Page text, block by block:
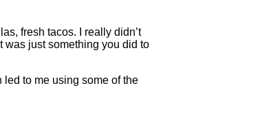
fresh tacos. I really didn’t
was just something you did to
led to me using some of the